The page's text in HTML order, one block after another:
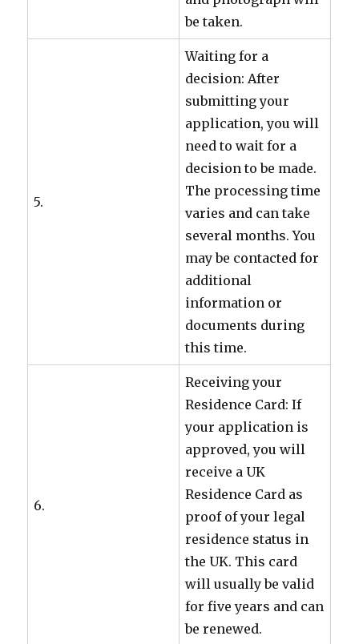
be taken.
5.
Waiting for a
decision: After
submitting your
application, you will
need to wait for a
decision to be made.
The processing time
varies and can take
several months. You
may be contacted for
additional
information or
documents during
this time.
6.
Receiving your
Residence Card: If
your application is
approved, you will
receive a UK
Residence Card as
proof of your legal
residence status in
the UK. This card
will usually be valid
for five years and can
be renewed.